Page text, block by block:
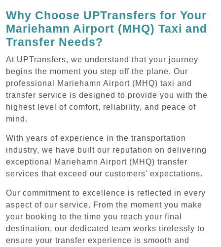
Why Choose UPTransfers for Your
Mariehamn Airport (MHQ) Taxi and
Transfer Needs?
At UPTransfers, we understand that your journey
begins the moment you step off the plane. Our
professional Mariehamn Airport (MHQ) taxi and
transfer service is designed to provide you with the
highest level of comfort, reliability, and peace of
mind.
With years of experience in the transportation
industry, we have built our reputation on delivering
exceptional Mariehamn Airport (MHQ) transfer
services that exceed our customers' expectations.
Our commitment to excellence is reflected in every
aspect of our service. From the moment you make
your booking to the time you reach your final
destination, our dedicated team works tirelessly to
ensure your transfer experience is smooth and